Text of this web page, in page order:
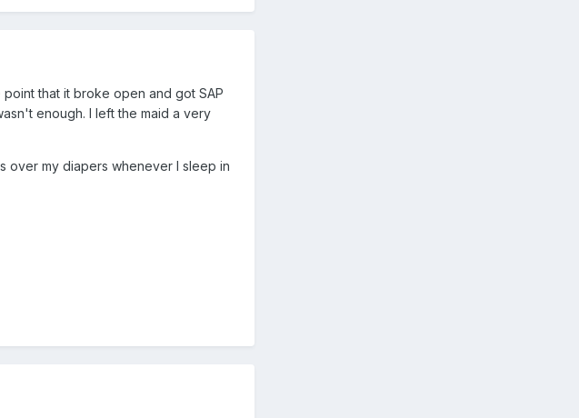
that it broke open and got SAP
enough. I left the maid a very
over my diapers whenever I sleep in